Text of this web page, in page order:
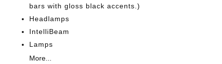
bars with gloss black accents.)
Headlamps
IntelliBeam
Lamps
More...